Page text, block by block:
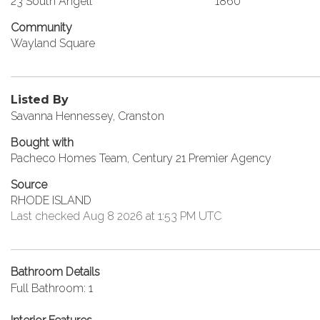
Community
Wayland Square
Listed By
Savanna Hennessey, Cranston
Bought with
Pacheco Homes Team, Century 21 Premier Agency
Source
RHODE ISLAND
Last checked Aug 8 2026 at 1:53 PM UTC
Bathroom Details
Full Bathroom: 1